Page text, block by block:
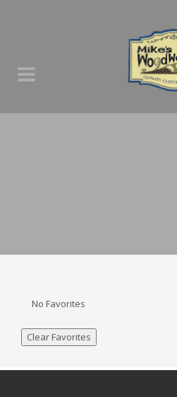
No Favorites
Clear Favorites